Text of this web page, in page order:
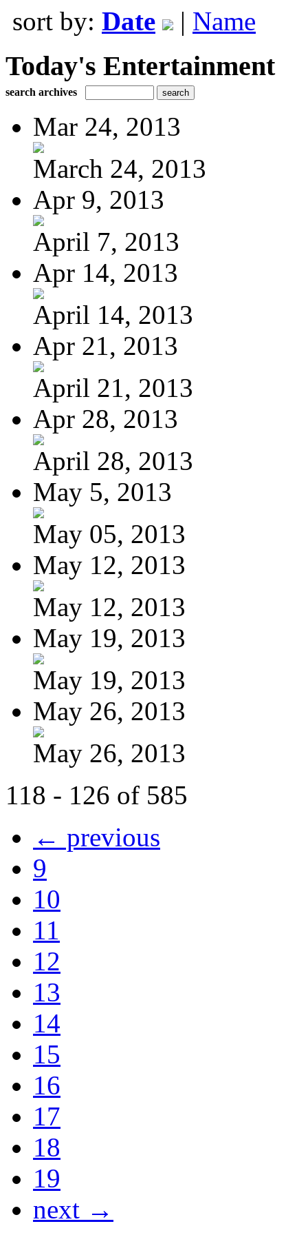
sort by: Date | Name
Today's Entertainment
search archives
Mar 24, 2013
March 24, 2013
Apr 9, 2013
April 7, 2013
Apr 14, 2013
April 14, 2013
Apr 21, 2013
April 21, 2013
Apr 28, 2013
April 28, 2013
May 5, 2013
May 05, 2013
May 12, 2013
May 12, 2013
May 19, 2013
May 19, 2013
May 26, 2013
May 26, 2013
118 - 126 of 585
← previous
9
10
11
12
13
14
15
16
17
18
19
next →